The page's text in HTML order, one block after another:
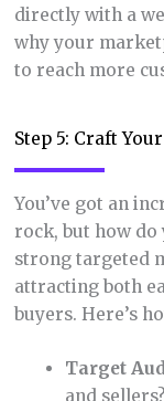
directly with a
why your
to reach more
Step 5: Craft
You’ve got an
rock, but how do
strong targeted
attracting both
buyers. Here’s
Target
and